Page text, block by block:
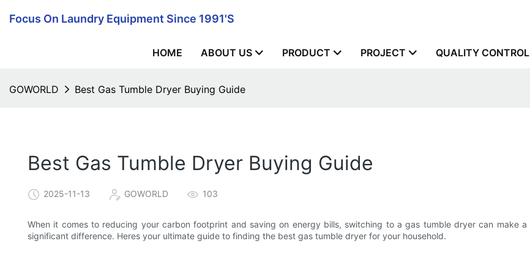
Focus On Laundry Equipment Since 1991's
HOME ABOUT US PRODUCT PROJECT QUALITY CONTROL
GOWORLD Best Gas Tumble Dryer Buying Guide
Best Gas Tumble Dryer Buying Guide
2025-11-13 GOWORLD 103
When it comes to reducing your carbon footprint and saving on energy bills, switching to a gas tumble dryer can make a
significant difference. Heres your ultimate guide to finding the best gas tumble dryer for your household.